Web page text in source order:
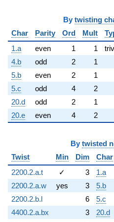
By twisting
Char
Parity Ord Mult
1.a
even 1 1
4.b
odd 2
1
5.b
even 2
1
5.c
odd 4
2
20.d
odd 2
1
20.e
even 4 2
By twisted
Twist
Min Dim
Char
2200.2.a.t
✓ 3
1.a
2200.2.a.w
yes 3
5.b
2200.2.b.l
6
5.c
4400.2.a.bx
3
20.d